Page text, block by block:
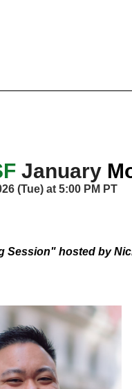
January
(Tue) at 5:00 PM PT
Session" hosted by